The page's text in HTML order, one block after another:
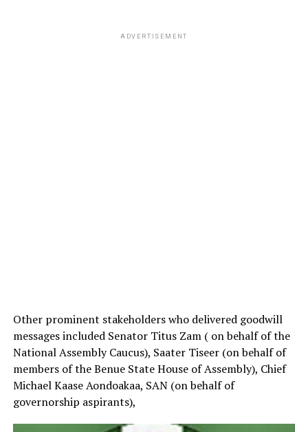
ADVERTISEMENT
Other prominent stakeholders who delivered goodwill
messages included Senator Titus Zam ( on behalf of the
National Assembly Caucus), Saater Tiseer (on behalf of
members of the Benue State House of Assembly), Chief
Michael Kaase Aondoakaa, SAN (on behalf of
governorship aspirants),